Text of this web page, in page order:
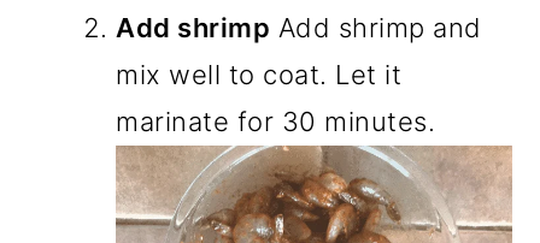
Add shrimp Add shrimp and
mix well to coat. Let it
marinate for 30 minutes.